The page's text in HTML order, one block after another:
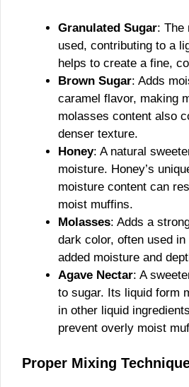
Granulated Sugar: The
used, contributing to a
helps to create a fine,
Brown Sugar: Adds
caramel flavor, making
molasses content also
denser texture.
Honey: A natural
moisture. Honey’s
moisture content can
moist muffins.
Molasses: Adds a
dark color, often used
added moisture and
Agave Nectar: A
to sugar. Its liquid form
in other liquid
prevent overly moist
Proper Mixing